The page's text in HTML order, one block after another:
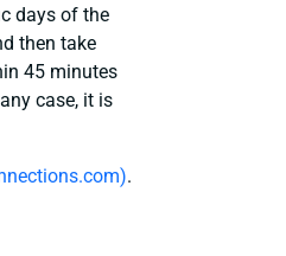
days of the
then take
45 minutes
case, it is
.